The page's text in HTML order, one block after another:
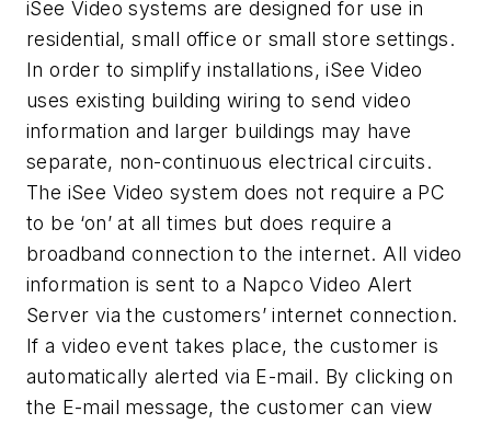
iSee Video systems are designed for use in
residential, small office or small store settings.
In order to simplify installations, iSee Video
uses existing building wiring to send video
information and larger buildings may have
separate, non-continuous electrical circuits.
The iSee Video system does not require a PC
to be ‘on’ at all times but does require a
broadband connection to the internet. All video
information is sent to a Napco Video Alert
Server via the customers’ internet connection.
If a video event takes place, the customer is
automatically alerted via E-mail. By clicking on
the E-mail message, the customer can view